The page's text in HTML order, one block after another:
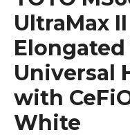
UltraMax
Elongated
Universal
with
White